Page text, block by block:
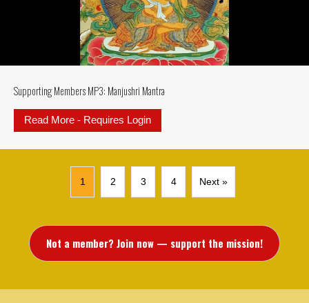
Supporting Members MP3: Manjushri Mantra
Read More - Requires Login
1 2 3 4 Next »
Not a member? Join now — support the mission!